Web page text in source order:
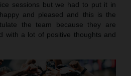
sessions but we had to put it in
and pleased and this is the
the team because they are
with a lot of positive thoughts and